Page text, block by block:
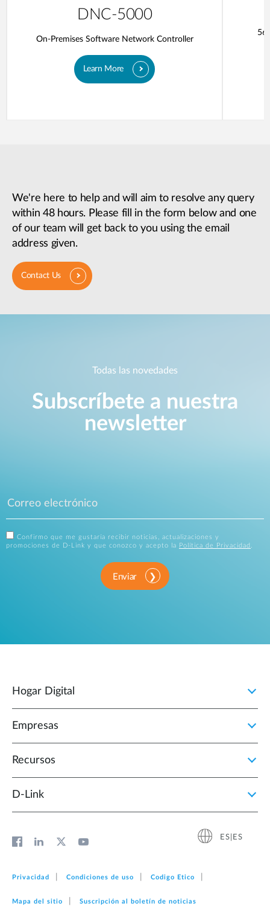
DNC-5000
On-Premises Software Network Controller
Learn More
We're here to help and will aim to resolve any query
within 48 hours. Please fill in the form below and one
of our team will get back to you using the email
address given.
Contact Us
Todas las novedades
Subscríbete a nuestra
newsletter
Confirmo que me gustaría recibir noticias, actualizaciones y
promociones de D-Link y que conozco y acepto la
Política de Privacidad
Enviar
Hogar Digital
Empresas
Recursos
D‑Link
ES|ES
Privacidad Condiciones de uso Codigo Etico
Mapa del sitio Suscripción al boletín de noticias